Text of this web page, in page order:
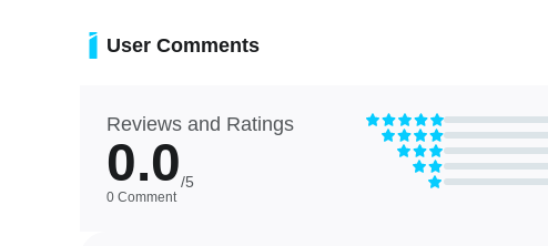
User Comments
Reviews and Ratings
0.0/5
0 Comment